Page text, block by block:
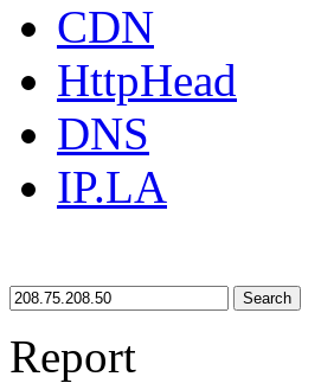
CDN
HttpHead
DNS
IP.LA
Search
Report